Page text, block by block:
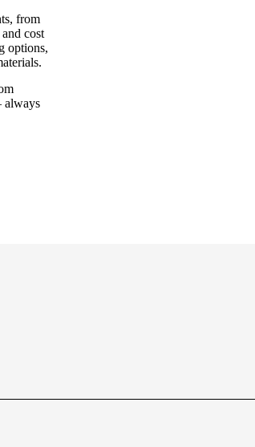
from
cost
options,
always